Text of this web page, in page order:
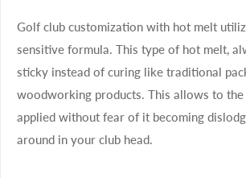
Golf club customization with hot melt
sensitive formula. This type of hot melt,
sticky instead of curing like traditional
woodworking products. This allows to
applied without fear of it becoming
around in your club head.